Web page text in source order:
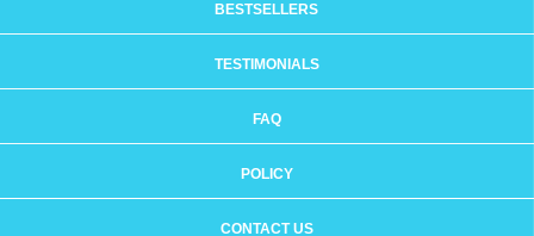
BESTSELLERS
TESTIMONIALS
FAQ
POLICY
CONTACT US